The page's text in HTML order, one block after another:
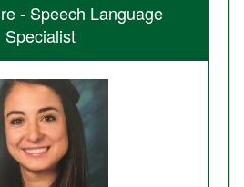
- Speech Language
Specialist